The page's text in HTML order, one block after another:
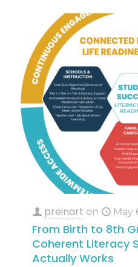
preinart on May
From Birth to 8th
Coherent Literacy
Actually Works